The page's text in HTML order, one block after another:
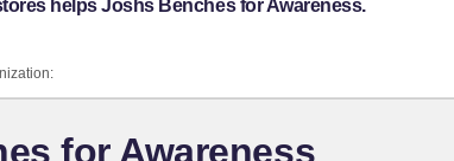
helps Joshs Benches for Awareness.
for Awareness